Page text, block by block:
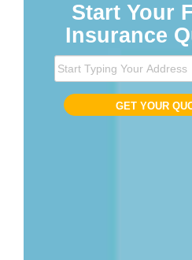
Start Your
Insurance
GET YOUR